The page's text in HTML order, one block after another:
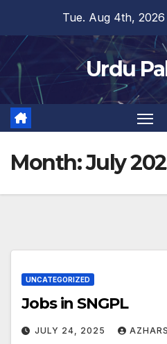
content
Tue. Aug 4th, 2026
Urdu
Month:July
UNCATEGORIZED
Jobs in SNGPL
JULY 24, 2025